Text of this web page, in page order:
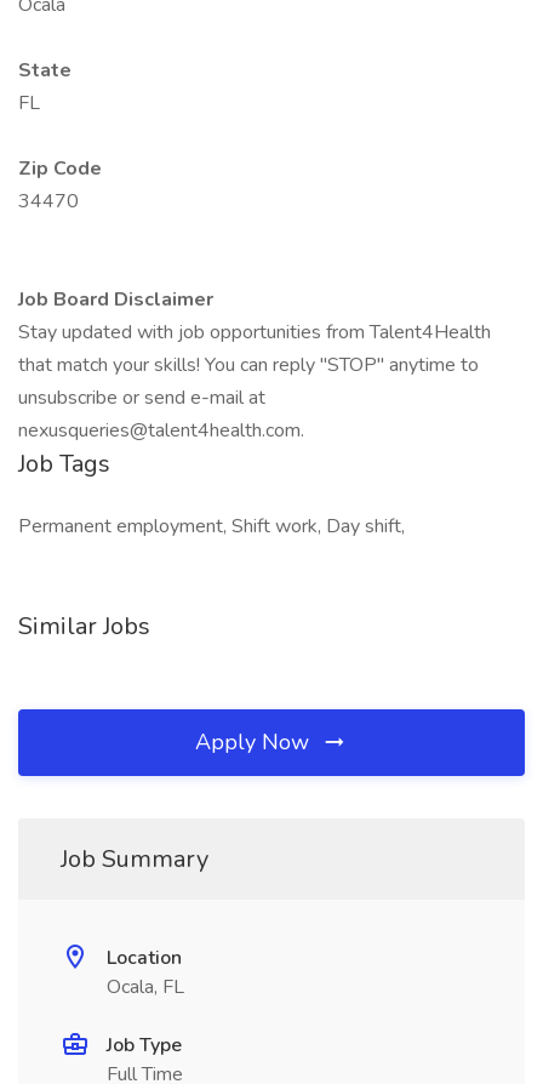
State
FL
Zip Code
34470
Job Board Disclaimer
Stay updated with job opportunities from Talent4Health
that match your skills! You can reply "STOP" anytime to
unsubscribe or send e-mail at
nexusqueries@talent4health.com.
Job Tags
Permanent employment, Shift work, Day shift,
Similar Jobs
Apply Now
Job Summary
Location
Ocala, FL
Job Type
Full Time